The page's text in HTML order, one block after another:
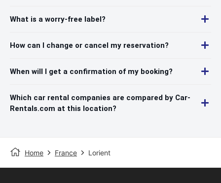
What is a worry-free label?
How can I change or cancel my reservation?
When will I get a confirmation of my booking?
Which car rental companies are compared by Car-
Rentals.com at this location?
Home France Lorient